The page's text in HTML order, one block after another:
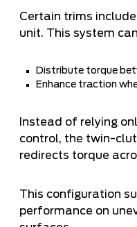
Certain trims
unit. This system
Distribute torque
Enhance traction
Instead of relying
control, the twin-
redirects torque
This configuration
performance on